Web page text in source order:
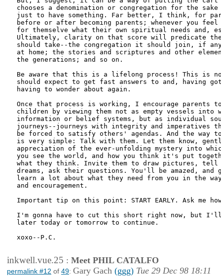
chooses a denomination or congregation for the
just to have something. Far better, I think, for
before or after becoming parents; whenever you
for themselve what their own spiritual needs and,
Ultimately, clarity on that score will predicate
should take--the congregation it should join, if
at home; the stories and scriptures and other
the generations; and so on.
Be aware that this is a lifelong process! This is
should expect to get fast answers to and, having
having to wonder about again.
Once that process is working, I encourage parents
children by viewing them not as empty vessels into
information or belief systems, but as individual
journeys--journeys with integrity and imperatives
be forced to satisfy others' agendas. And the way
is very simple: Talk with them. Let them know,
appreciation of the ever-unfolding mystery into
you see the world, and how you think it's put
what they think. Invite them to draw pictures,
dreams, ask their questions. You'll be amazed,
learn a lot about what they need from you in the
and encouragement.
Important tip on this point: START EARLY. Ask me
I'm gonna have to cut this short right now, but
later today or tomorrow to continue.
xoxo--P.C.
inkwell.vue.25 : Meet PHIL CATALFO
permalink #12 of 49: Gary Gach (ggg) Tue 29 Dec 98 18:11